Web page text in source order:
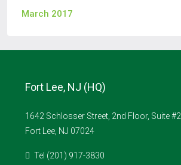
March 2017
Fort Lee, NJ (HQ)
1642 Schlosser Street, 2nd Floor, Suite #2
Fort Lee, NJ 07024
Tel (201) 917-3830